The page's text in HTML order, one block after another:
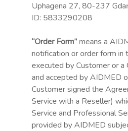
Uphagena 27, 80-237
ID: 5833290208
“Order Form”means a
notification or order form in
executed by Customer or
and accepted by AIDMED
Customer signed the
Service with a Reseller)
Service and Professional
provided by AIDMED